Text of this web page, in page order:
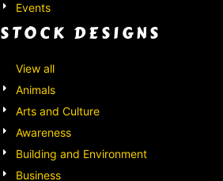
Events
STOCK DESIGNS
View all
Animals
Arts and Culture
Awareness
Building and Environment
Business